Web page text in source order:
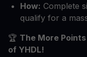
How: Complete
qualify for a
🏆 The More
of YHDL!